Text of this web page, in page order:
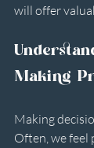
will offer
Making
Making
Often, we feel